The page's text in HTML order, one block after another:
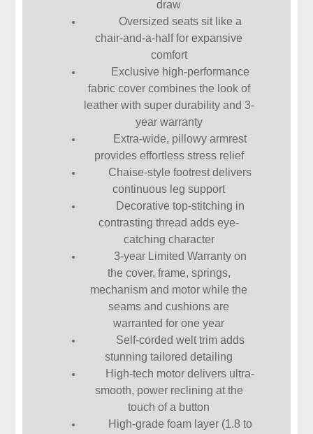
draw
Oversized seats sit like a
chair-and-a-half for expansive
comfort
Exclusive high-performance
fabric cover combines the look of
leather with super durability and 3-
year warranty
Extra-wide, pillowy armrest
provides effortless stress relief
Chaise-style footrest delivers
continuous leg support
Decorative top-stitching in
contrasting thread adds eye-
catching character
3-year Limited Warranty on
the cover, frame, springs,
mechanism and motor while the
seams and cushions are
warranted for one year
Self-corded welt trim adds
stunning tailored detailing
High-tech motor delivers ultra-
smooth, power reclining at the
touch of a button
High-grade foam layer (1.8 to